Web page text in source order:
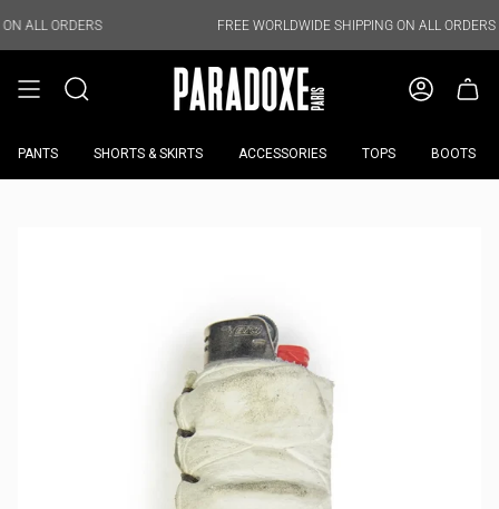
to
FREE WORLDWIDE SHIPPING ON ALL ORDERS
PANTS SHORTS & SKIRTS ACCESSORIES TOPS BOOTS